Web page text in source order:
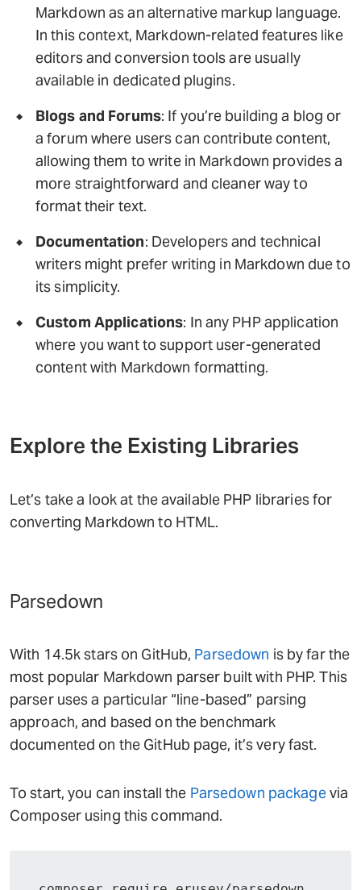
Markdown as an alternative markup language.
In this context, Markdown-related features like
editors and conversion tools are usually
available in dedicated plugins.
Blogs and Forums: If you’re building a blog or
a forum where users can contribute content,
allowing them to write in Markdown provides a
more straightforward and cleaner way to
format their text.
Documentation: Developers and technical
writers might prefer writing in Markdown due to
its simplicity.
Custom Applications: In any PHP application
where you want to support user-generated
content with Markdown formatting.
Explore the Existing Libraries
Let’s take a look at the available PHP libraries for
converting Markdown to HTML.
Parsedown
With 14.5k stars on GitHub, Parsedown is by far the
most popular Markdown parser built with PHP. This
parser uses a particular “line-based” parsing
approach, and based on the benchmark
documented on the GitHub page, it’s very fast.
To start, you can install the Parsedown packagevia
Composer using this command.